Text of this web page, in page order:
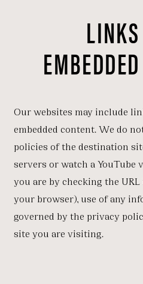
Our websites may include
embedded content. We do
policies of the destination
servers or watch a YouTube
you are by checking the
your browser), use of any
governed by the privacy
site you are visiting.